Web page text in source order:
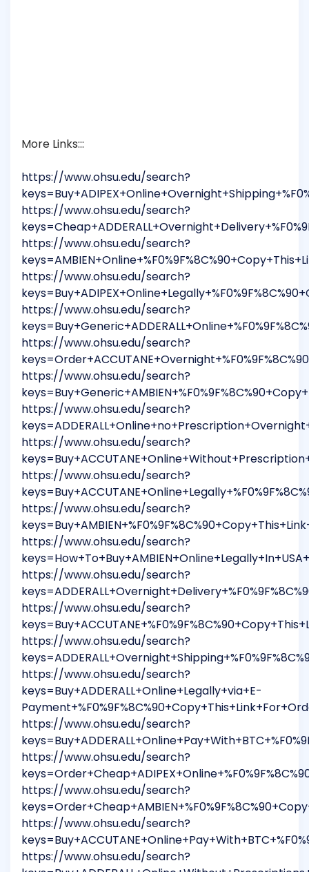
More Links:::
https://www.ohsu.edu/search?
https://www.ohsu.edu/search?
https://www.ohsu.edu/search?
https://www.ohsu.edu/search?
https://www.ohsu.edu/search?
https://www.ohsu.edu/search?
https://www.ohsu.edu/search?
https://www.ohsu.edu/search?
https://www.ohsu.edu/search?
https://www.ohsu.edu/search?
https://www.ohsu.edu/search?
https://www.ohsu.edu/search?
https://www.ohsu.edu/search?
https://www.ohsu.edu/search?
https://www.ohsu.edu/search?
https://www.ohsu.edu/search?
keys=Buy+ADDERALL+Online+Legally+via+E-
https://www.ohsu.edu/search?
https://www.ohsu.edu/search?
https://www.ohsu.edu/search?
https://www.ohsu.edu/search?
https://www.ohsu.edu/search?